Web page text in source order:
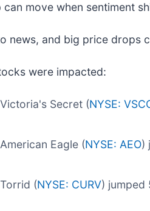
move when sentiment
news, and big price
were impacted:
Secret (NYSE:
Eagle (NYSE: AEO)
(NYSE: CURV) jumped